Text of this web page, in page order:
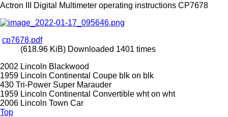
Actron III Digital Multimeter operating instructions CP7678
cp7678.pdf
(618.96 KiB) Downloaded 1401 times
2002 Lincoln Blackwood
1959 Lincoln Continental Coupe blk on blk
430 Tri-Power Super Marauder
1959 Lincoln Continental Convertible wht on wht
2006 Lincoln Town Car
Top